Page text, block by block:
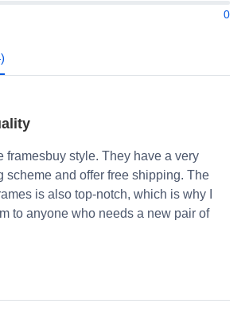
0
framesbuy style. They have a very
scheme and offer free shipping. The
is also top-notch, which is why I
to anyone who needs a new pair of